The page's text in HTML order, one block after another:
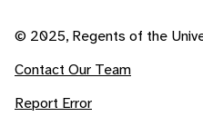
© 2025, Regents of the
Contact Our Team
Report Error